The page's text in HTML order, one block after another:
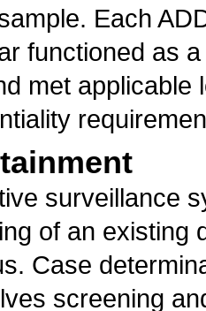
Each
functioned as
met
surveillance
of an existing
Case
screening